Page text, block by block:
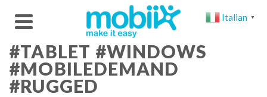
#TABLET #WINDOWS
#MOBILEDEMAND
#RUGGED
Italian ▼